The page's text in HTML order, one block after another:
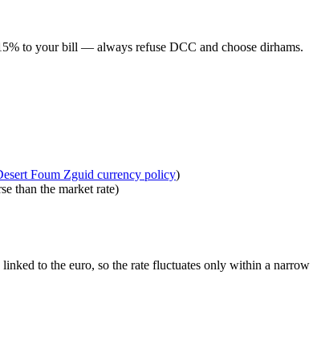
to your bill — always refuse DCC and choose dirhams.
Foum Zguid currency policy)
than the market rate)
to the euro, so the rate fluctuates only within a